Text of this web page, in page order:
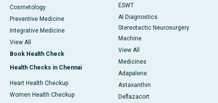
Cosmetology
Preventive Medicine
Integrative Medicine
View All
Book Health Check
Health Checks in Chennai
Heart Health Checkup
Women Health Checkup
ESWT
AI Diagnostics
Stereotactic Neurosurgery
Machine
View All
Medicines
Adapalene
Astaxanthin
Deflazacort